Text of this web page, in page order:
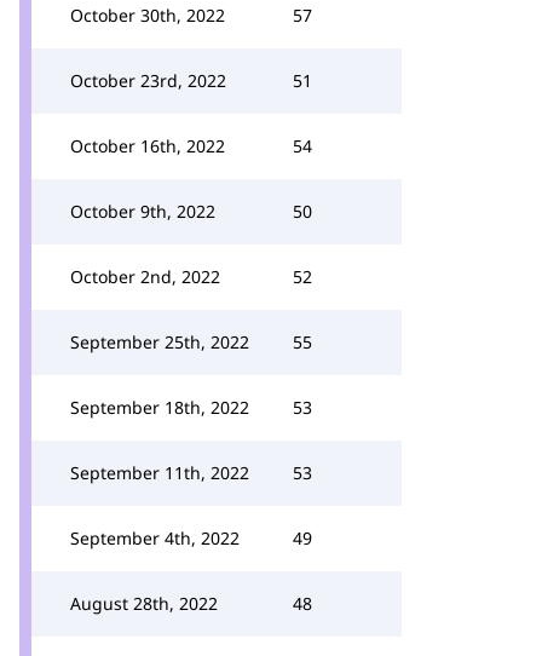
October 30th, 2022 57
October 23rd, 2022 51
October 16th, 2022 54
October 9th, 2022 50
October 2nd, 2022 52
September 25th, 2022 55
September 18th, 2022 53
September 11th, 2022 53
September 4th, 2022 49
August 28th, 2022 48